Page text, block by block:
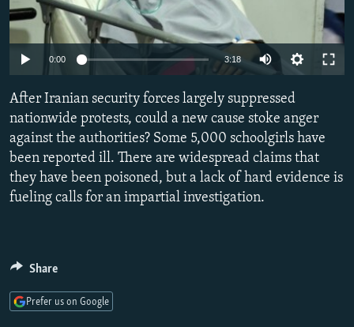
SERBIA
RFE/RL INVESTIGATES
SCHEMES
NEWSLETTERS
WIDER EUROPE BY RIKARD JOZWIAK
PODCASTS
SHARE TIPS SECURELY
BYPASS BLOCKING
ABOUT RFE/RL
CONTACT US
Subscribe
360p 480p
0:00 3:18 Auto
480p
After Iranian security forces largely suppressed
nationwide protests, could a new cause stoke anger
against the authorities? Some 5,000 schoolgirls have
been reported ill. There are widespread claims that
they have been poisoned, but a lack of hard evidence is
fueling calls for an impartial investigation.
Share
Prefer us on Google